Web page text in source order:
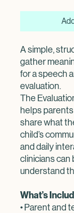
A simple,
gather
for a speech
evaluation.
The
helps
share what
child’s
and daily
clinicians can
understand
What’s
• Parent and